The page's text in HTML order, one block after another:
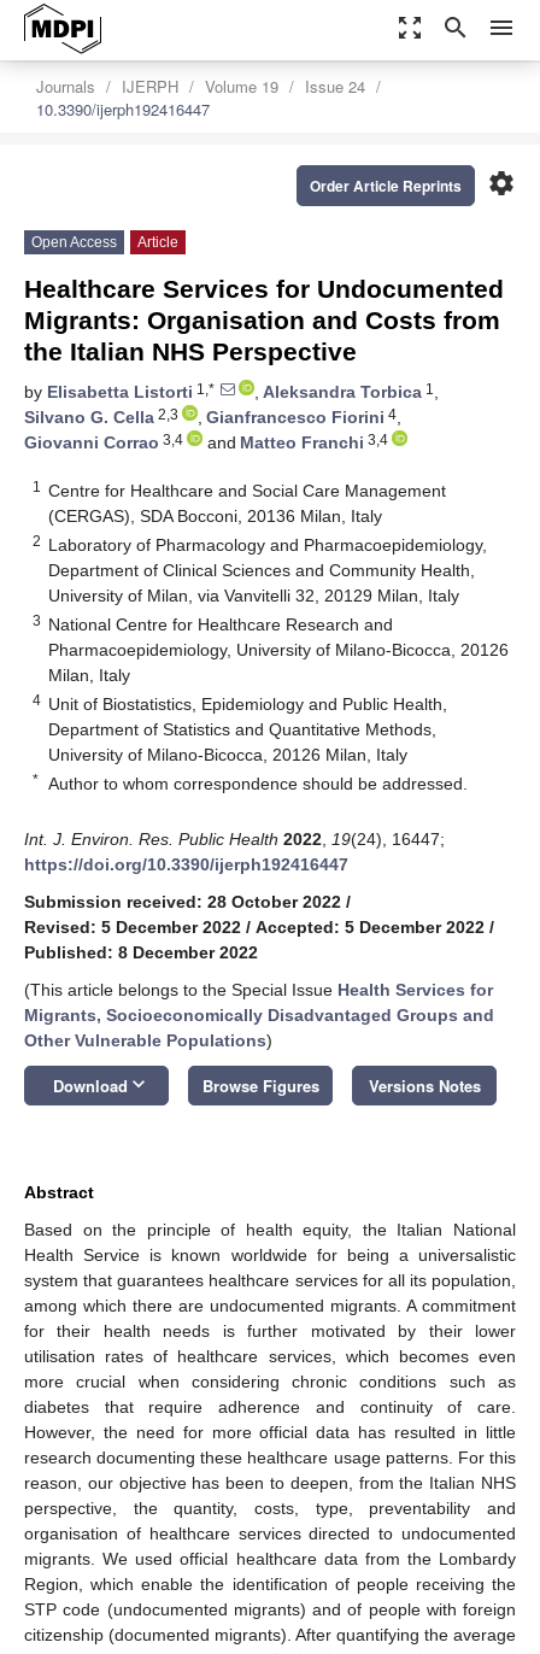
zoom_out_map search menu
Journals IJERPH Volume 19
Issue 24
10.3390/ijerph192416447
settings
Order Article Reprints
Open Access Article
Healthcare Services for Undocumented
Migrants: Organisation and Costs from
the Italian NHS Perspective
by Elisabetta Listorti 1,* , Aleksandra Torbica 1 ,
Silvano G. Cella 2,3 , Gianfrancesco Fiorini 4,
Giovanni Corrao 3,4 and Matteo Franchi 3,4
1
Centre for Healthcare and Social Care Management
(CERGAS), SDA Bocconi, 20136 Milan, Italy
2 Laboratory of Pharmacology and Pharmacoepidemiology,
Department of Clinical Sciences and Community Health,
University of Milan, via Vanvitelli 32, 20129 Milan, Italy
3 National Centre for Healthcare Research and
Pharmacoepidemiology, University of Milano-Bicocca, 20126
Milan, Italy
4 Unit of Biostatistics, Epidemiology and Public Health,
Department of Statistics and Quantitative Methods,
University of Milano-Bicocca, 20126 Milan, Italy
* Author to whom correspondence should be addressed.
Int. J. Environ. Res. Public Health 2022 19(24), 16447;
https://doi.org/10.3390/ijerph192416447
Submission received: 28 October 2022 /
Revised: 5 December 2022 / Accepted: 5 December 2022 /
Published: 8 December 2022
(This article belongs to the Special Issue Health Services for
Migrants, Socioeconomically Disadvantaged Groups and
Other Vulnerable Populations)
Download keyboard_arrow_down Browse Figures Versions Notes
Abstract
Based on the principle of health equity, the Italian National
Health Service is known worldwide for being a universalistic
system that guarantees healthcare services for all its population,
among which there are undocumented migrants. A commitment
for their health needs is further motivated by their lower
utilisation rates of healthcare services, which becomes even
more crucial when considering chronic conditions such as
diabetes that require adherence and continuity of care.
However, the need for more official data has resulted in little
research documenting these healthcare usage patterns. For this
reason, our objective has been to deepen, from the Italian NHS
perspective, the quantity, costs, type, preventability and
organisation of healthcare services directed to undocumented
migrants. We used official healthcare data from the Lombardy
Region, which enable the identification of people receiving the
STP code (undocumented migrants) and of people with foreign
citizenship (documented migrants). After quantifying the average